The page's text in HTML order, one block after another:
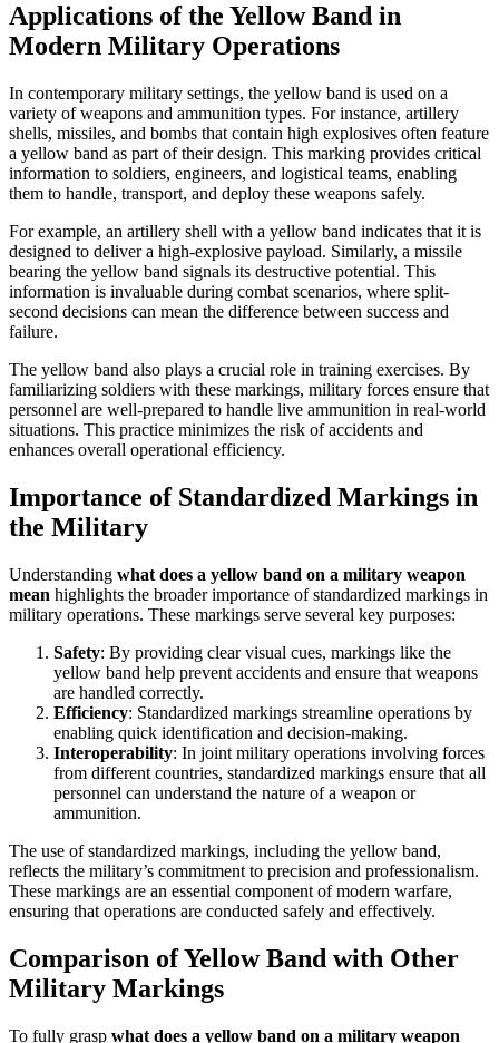
Applications of the Yellow Band in
Modern Military Operations
In contemporary military settings, the yellow band is used on a
variety of weapons and ammunition types. For instance, artillery
shells, missiles, and bombs that contain high explosives often feature
a yellow band as part of their design. This marking provides critical
information to soldiers, engineers, and logistical teams, enabling
them to handle, transport, and deploy these weapons safely.
For example, an artillery shell with a yellow band indicates that it is
designed to deliver a high-explosive payload. Similarly, a missile
bearing the yellow band signals its destructive potential. This
information is invaluable during combat scenarios, where split-
second decisions can mean the difference between success and
failure.
The yellow band also plays a crucial role in training exercises. By
familiarizing soldiers with these markings, military forces ensure that
personnel are well-prepared to handle live ammunition in real-world
situations. This practice minimizes the risk of accidents and
enhances overall operational efficiency.
Importance of Standardized Markings in
the Military
Understanding what does a yellow band on a military weapon
mean highlights the broader importance of standardized markings in
military operations. These markings serve several key purposes:
Safety: By providing clear visual cues, markings like the
yellow band help prevent accidents and ensure that weapons
are handled correctly.
Efficiency: Standardized markings streamline operations by
enabling quick identification and decision-making.
Interoperability: In joint military operations involving forces
from different countries, standardized markings ensure that all
personnel can understand the nature of a weapon or
ammunition.
The use of standardized markings, including the yellow band,
reflects the military’s commitment to precision and professionalism.
These markings are an essential component of modern warfare,
ensuring that operations are conducted safely and effectively.
Comparison of Yellow Band with Other
Military Markings
To fully grasp what does a yellow band on a military weapon